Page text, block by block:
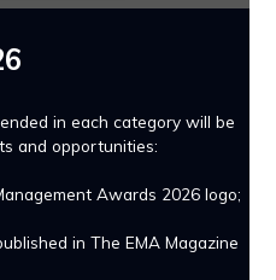
in each category will be
and opportunities:
Awards 2026 logo;
in The EMA Magazine